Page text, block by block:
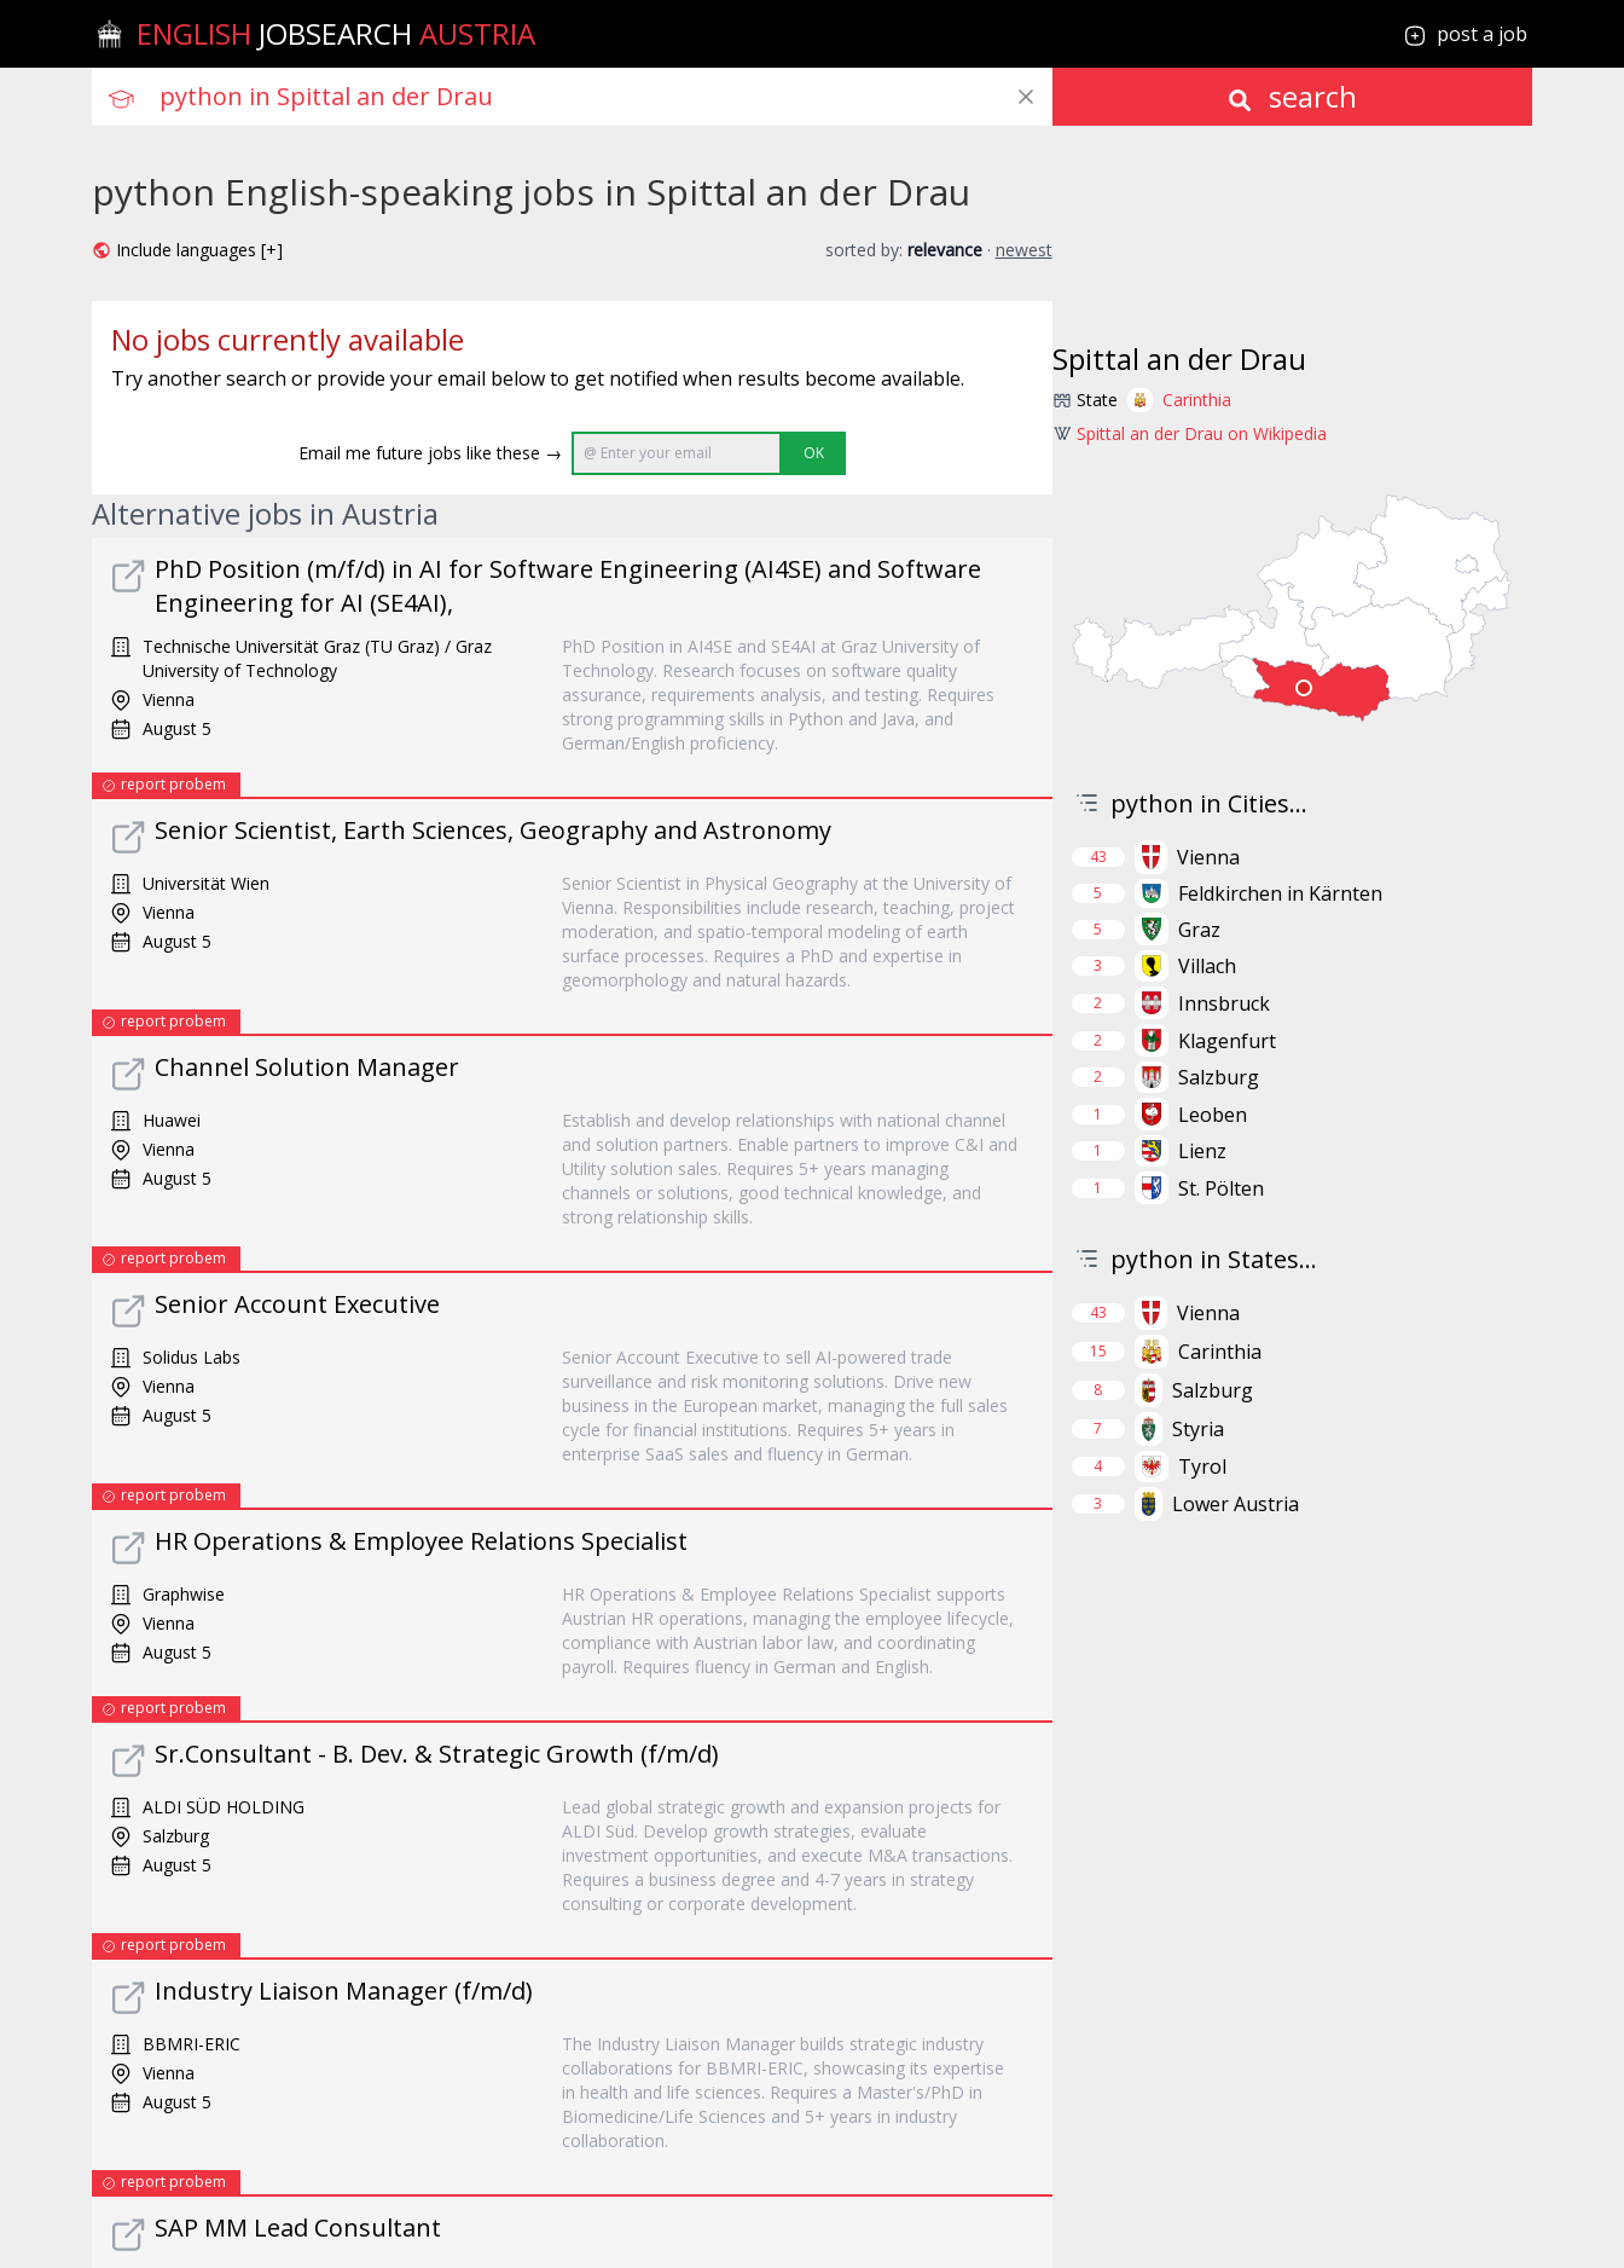
ENGLISH JOBSEARCH AUSTRIA post a job
search
python English-speaking jobs in Spittal an der Drau
Include languages [+] sorted by: relevance · newest
No jobs currently available
Try another search or provide your email below to get notified when results become available.
Email me future jobs like these → OK
Alternative jobs in Austria
PhD Position (m/f/d) in AI for Software Engineering (AI4SE) and Software
Engineering for AI (SE4AI),
Technische Universität Graz (TU Graz) / Graz
University of Technology
Vienna
August 5
PhD Position in AI4SE and SE4AI at Graz University of
Technology. Research focuses on software quality
assurance, requirements analysis, and testing. Requires
strong programming skills in Python and Java, and
German/English proficiency.
report probem
Senior Scientist, Earth Sciences, Geography and Astronomy
Universität Wien
Vienna
August 5
Senior Scientist in Physical Geography at the University of
Vienna. Responsibilities include research, teaching, project
moderation, and spatio-temporal modeling of earth
surface processes. Requires a PhD and expertise in
geomorphology and natural hazards.
report probem
Channel Solution Manager
Huawei
Vienna
August 5
Establish and develop relationships with national channel
and solution partners. Enable partners to improve C&I and
Utility solution sales. Requires 5+ years managing
channels or solutions, good technical knowledge, and
strong relationship skills.
report probem
Senior Account Executive
Solidus Labs
Vienna
August 5
Senior Account Executive to sell AI-powered trade
surveillance and risk monitoring solutions. Drive new
business in the European market, managing the full sales
cycle for financial institutions. Requires 5+ years in
enterprise SaaS sales and fluency in German.
report probem
HR Operations & Employee Relations Specialist
Graphwise
Vienna
August 5
HR Operations & Employee Relations Specialist supports
Austrian HR operations, managing the employee lifecycle,
compliance with Austrian labor law, and coordinating
payroll. Requires fluency in German and English.
report probem
Sr.Consultant - B. Dev. & Strategic Growth (f/m/d)
ALDI SÜD HOLDING
Salzburg
August 5
Lead global strategic growth and expansion projects for
ALDI Süd. Develop growth strategies, evaluate
investment opportunities, and execute M&A transactions.
Requires a business degree and 4-7 years in strategy
consulting or corporate development.
report probem
Industry Liaison Manager (f/m/d)
BBMRI-ERIC
Vienna
August 5
The Industry Liaison Manager builds strategic industry
collaborations for BBMRI-ERIC, showcasing its expertise
in health and life sciences. Requires a Master's/PhD in
Biomedicine/Life Sciences and 5+ years in industry
collaboration.
report probem
SAP MM Lead Consultant
Spittal an der Drau
State
Carinthia
Spittal an der Drau on Wikipedia
python in Cities...
43 Vienna
5 Feldkirchen in Kärnten
5 Graz
3 Villach
2 Innsbruck
2 Klagenfurt
2 Salzburg
1 Leoben
1 Lienz
1 St. Pölten
python in States...
43 Vienna
15 Carinthia
8 Salzburg
7 Styria
4 Tyrol
3 Lower Austria